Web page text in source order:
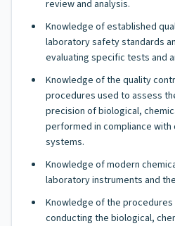
review and analysis.
Knowledge of established
laboratory safety standards
evaluating specific tests and
Knowledge of the quality
procedures used to assess
precision of biological,
performed in compliance with
systems.
Knowledge of modern
laboratory instruments and
Knowledge of the procedures
conducting the biological,